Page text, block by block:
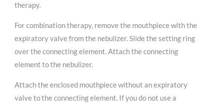
therapy.
For combination therapy, remove the mouthpiece with the
expiratory valve from the nebulizer. Slide the setting ring
over the connecting element. Attach the connecting
element to the nebulizer.
Attach the enclosed mouthpiece without an expiratory
valve to the connecting element. If you do not use a